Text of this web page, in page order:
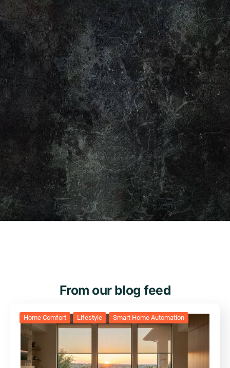
From our blog feed
Home Comfort Lifestyle Smart Home Automation